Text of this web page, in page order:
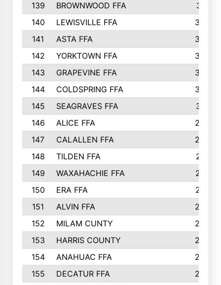
139
BROWNWOOD FFA
311
140
LEWISVILLE FFA
305
141
ASTA FFA
304
142
YORKTOWN FFA
304
143
GRAPEVINE FFA
303
144
COLDSPRING FFA
302
145
SEAGRAVES FFA
301
146
ALICE FFA
298
147
CALALLEN FFA
288
148
TILDEN FFA
281
149
WAXAHACHIE FFA
272
150
ERA FFA
267
151
ALVIN FFA
266
152
MILAM CUNTY
253
153
HARRIS COUNTY
252
154
ANAHUAC FFA
246
155
DECATUR FFA
240